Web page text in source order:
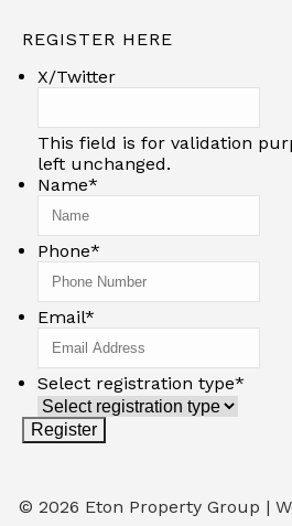
REGISTER HERE
X/Twitter
This field is for validation
left unchanged.
Name*
Phone*
Email*
Select registration type*
© 2026 Eton Property Group |